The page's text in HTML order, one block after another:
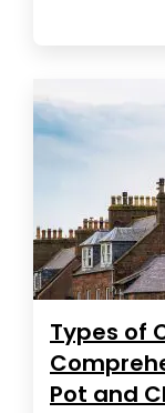
Types of
Pot and